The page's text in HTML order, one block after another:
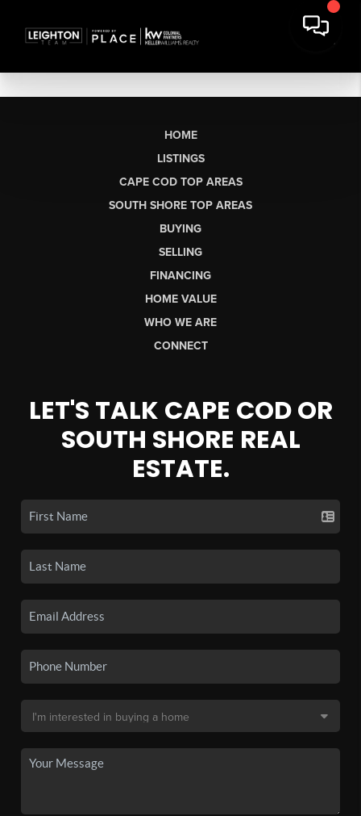
HOME
LISTINGS
CAPE COD TOP AREAS
SOUTH SHORE TOP AREAS
BUYING
SELLING
FINANCING
HOME VALUE
WHO WE ARE
CONNECT
LET'S TALK CAPE COD OR
SOUTH SHORE REAL
ESTATE.